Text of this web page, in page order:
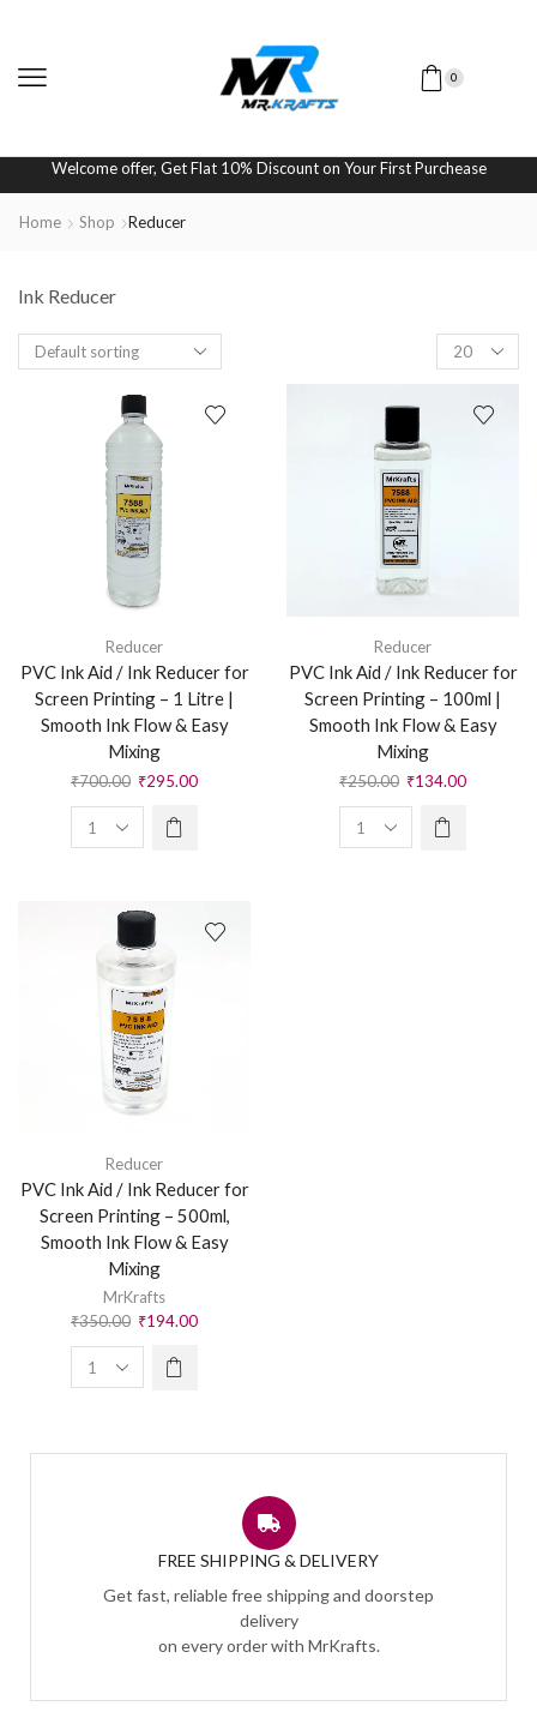
0
Welcome offer, Get Flat 10% Discount on Your First Purchease
Home Shop Reducer
Ink Reducer
Reducer
PVC Ink Aid / Ink Reducer for
Screen Printing – 1 Litre |
Smooth Ink Flow & Easy
Mixing
₹700.00 ₹295.00
Reducer
PVC Ink Aid / Ink Reducer for
Screen Printing – 100ml |
Smooth Ink Flow & Easy
Mixing
₹250.00 ₹134.00
Reducer
PVC Ink Aid / Ink Reducer for
Screen Printing – 500ml,
Smooth Ink Flow & Easy
Mixing
MrKrafts
₹350.00 ₹194.00
FREE SHIPPING & DELIVERY
Get fast, reliable free shipping and doorstep
delivery
on every order with MrKrafts.